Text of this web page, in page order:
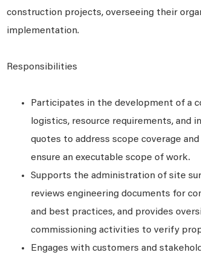
construction projects, overseeing their
implementation.
Responsibilities
Participates in the development of a
logistics, resource requirements, and
quotes to address scope coverage
ensure an executable scope of work.
Supports the administration of site
reviews engineering documents for
and best practices, and provides
commissioning activities to verify
Engages with customers and